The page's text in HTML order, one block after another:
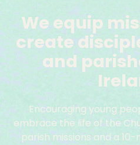
We equip
create
and
Encouraging young
embrace the life of the
parish missions and a